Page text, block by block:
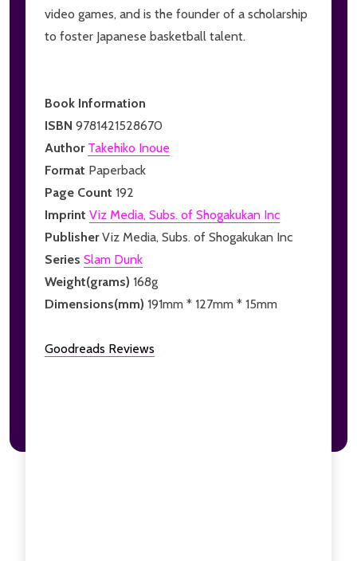
video games, and is the founder of a scholarship
to foster Japanese basketball talent.
Book Information
ISBN 9781421528670
Author Takehiko Inoue
Format Paperback
Page Count 192
Imprint Viz Media, Subs. of Shogakukan Inc
PublisherViz Media, Subs. of Shogakukan Inc
Series Slam Dunk
Weight(grams) 168g
Dimensions(mm) 191mm * 127mm * 15mm
Goodreads Reviews